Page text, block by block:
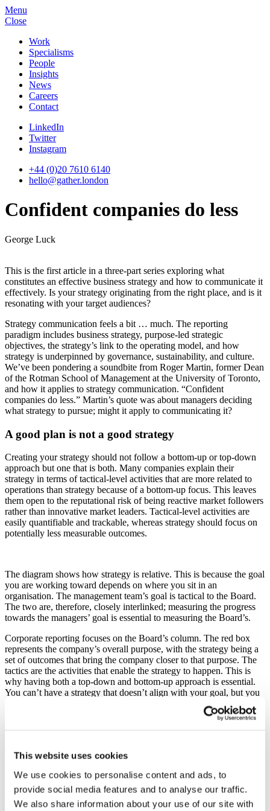
This website uses cookies
We use cookies to personalise content and ads, to
provide social media features and to analyse our traffic.
We also share information about your use of our site with
Menu
Close
Work
Specialisms
People
Insights
News
Careers
Contact
LinkedIn
Twitter
Instagram
+44 (0)20 7610 6140
hello@gather.london
Confident companies do less
George Luck
This is the first article in a three-part series exploring what
constitutes an effective business strategy and how to communicate it
effectively. Is your strategy originating from the right place, and is it
resonating with your target audiences?
Strategy communication feels a bit … much. The reporting
paradigm includes business strategy, purpose-led strategic
objectives, the strategy’s link to the operating model, and how
strategy is underpinned by governance, sustainability, and culture.
We’ve been pondering a soundbite from Roger Martin, former Dean
of the Rotman School of Management at the University of Toronto,
and how it applies to strategy communication. “Confident
companies do less.” Martin’s quote was about managers deciding
what strategy to pursue; might it apply to communicating it?
A good plan is not a good strategy
Creating your strategy should not follow a bottom-up or top-down
approach but one that is both. Many companies explain their
strategy in terms of tactical-level activities that are more related to
operations than strategy because of a bottom-up focus. This leaves
them open to the reputational risk of being reactive market followers
rather than innovative market leaders. Tactical-level activities are
easily quantifiable and trackable, whereas strategy should focus on
potentially less measurable outcomes.
The diagram shows how strategy is relative. This is because the goal
you are working toward depends on where you sit in an
organisation. The management team’s goal is tactical to the Board.
The two are, therefore, closely interlinked; measuring the progress
towards the managers’ goal is essential to measuring the Board’s.
Corporate reporting focuses on the Board’s column. The red box
represents the company’s overall purpose, with the strategy being a
set of outcomes that bring the company closer to that purpose. The
tactics are the activities that enable the strategy to happen. This is
why having both a top-down and bottom-up approach is essential.
You can’t have a strategy that doesn’t align with your goal, but you
The strategy represents an integrated set of outcomes that enable you
to meet your company’s purpose. But what does good look like?
Less is more. About 20 years ago, Hornby Railways changed its
strategy. It was integrated, simple, and easily broken down into three
parts, “(1) to make perfect scale models, (2) for adult collectors and